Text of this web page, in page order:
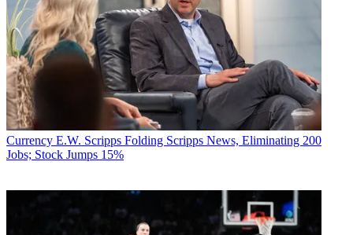
Currency E.W. Scripps Folding Scripps News, Eliminating 200
Jobs; Stock Jumps 15%